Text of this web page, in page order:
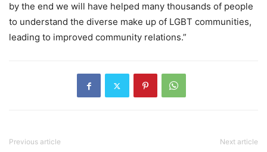
by the end we will have helped many thousands of people
to understand the diverse make up of LGBT communities,
leading to improved community relations.”
Previous article Next article